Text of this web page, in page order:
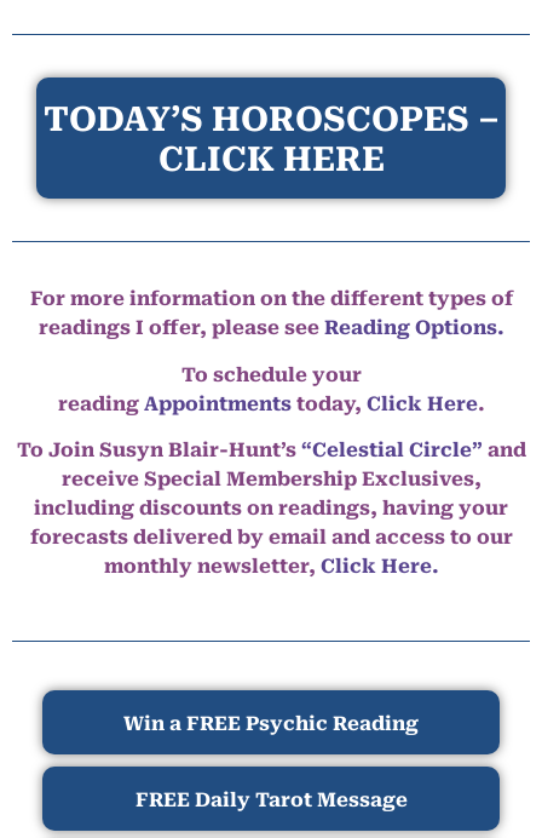
TODAY’S HOROSCOPES –
CLICK HERE
For more information on the different types of
readings I offer, please see Reading Options.
To schedule your
reading Appointmentstoday, Click Here.
To Join Susyn Blair-Hunt’s “Celestial Circle” and
receive Special Membership Exclusives,
including discounts on readings, having your
forecasts delivered by email and access to our
monthly newsletter, Click Here.
Win a FREE Psychic Reading
FREE Daily Tarot Message